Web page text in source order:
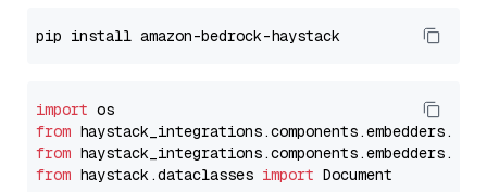
import
from
from
from haystack.dataclasses import Document